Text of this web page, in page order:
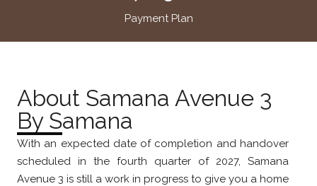
Payment Plan
About Samana Avenue 3
By Samana
With an expected date of completion and handover
scheduled in the fourth quarter of 2027, Samana
Avenue 3 is still a work in progress to give you a home